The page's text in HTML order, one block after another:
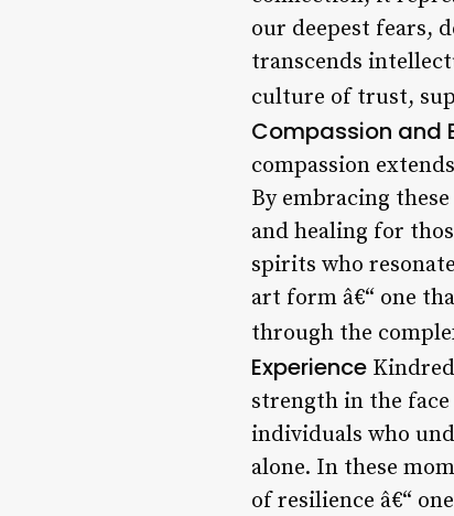
our deepest fears,
transcends
culture of trust,
Compassion and
compassion
By embracing
and healing for
spirits who
art form â€“ one
through the
Experience
strength in the
individuals who
alone. In these
of resilience â€“